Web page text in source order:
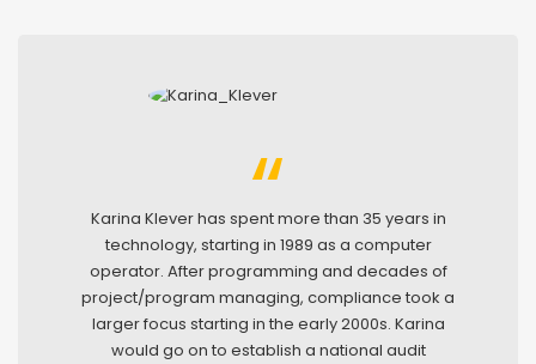
Karina Klever has spent more than 35 years in
technology, starting in 1989 as a computer
operator. After programming and decades of
project/program managing, compliance took a
larger focus starting in the early 2000s. Karina
would go on to establish a national audit